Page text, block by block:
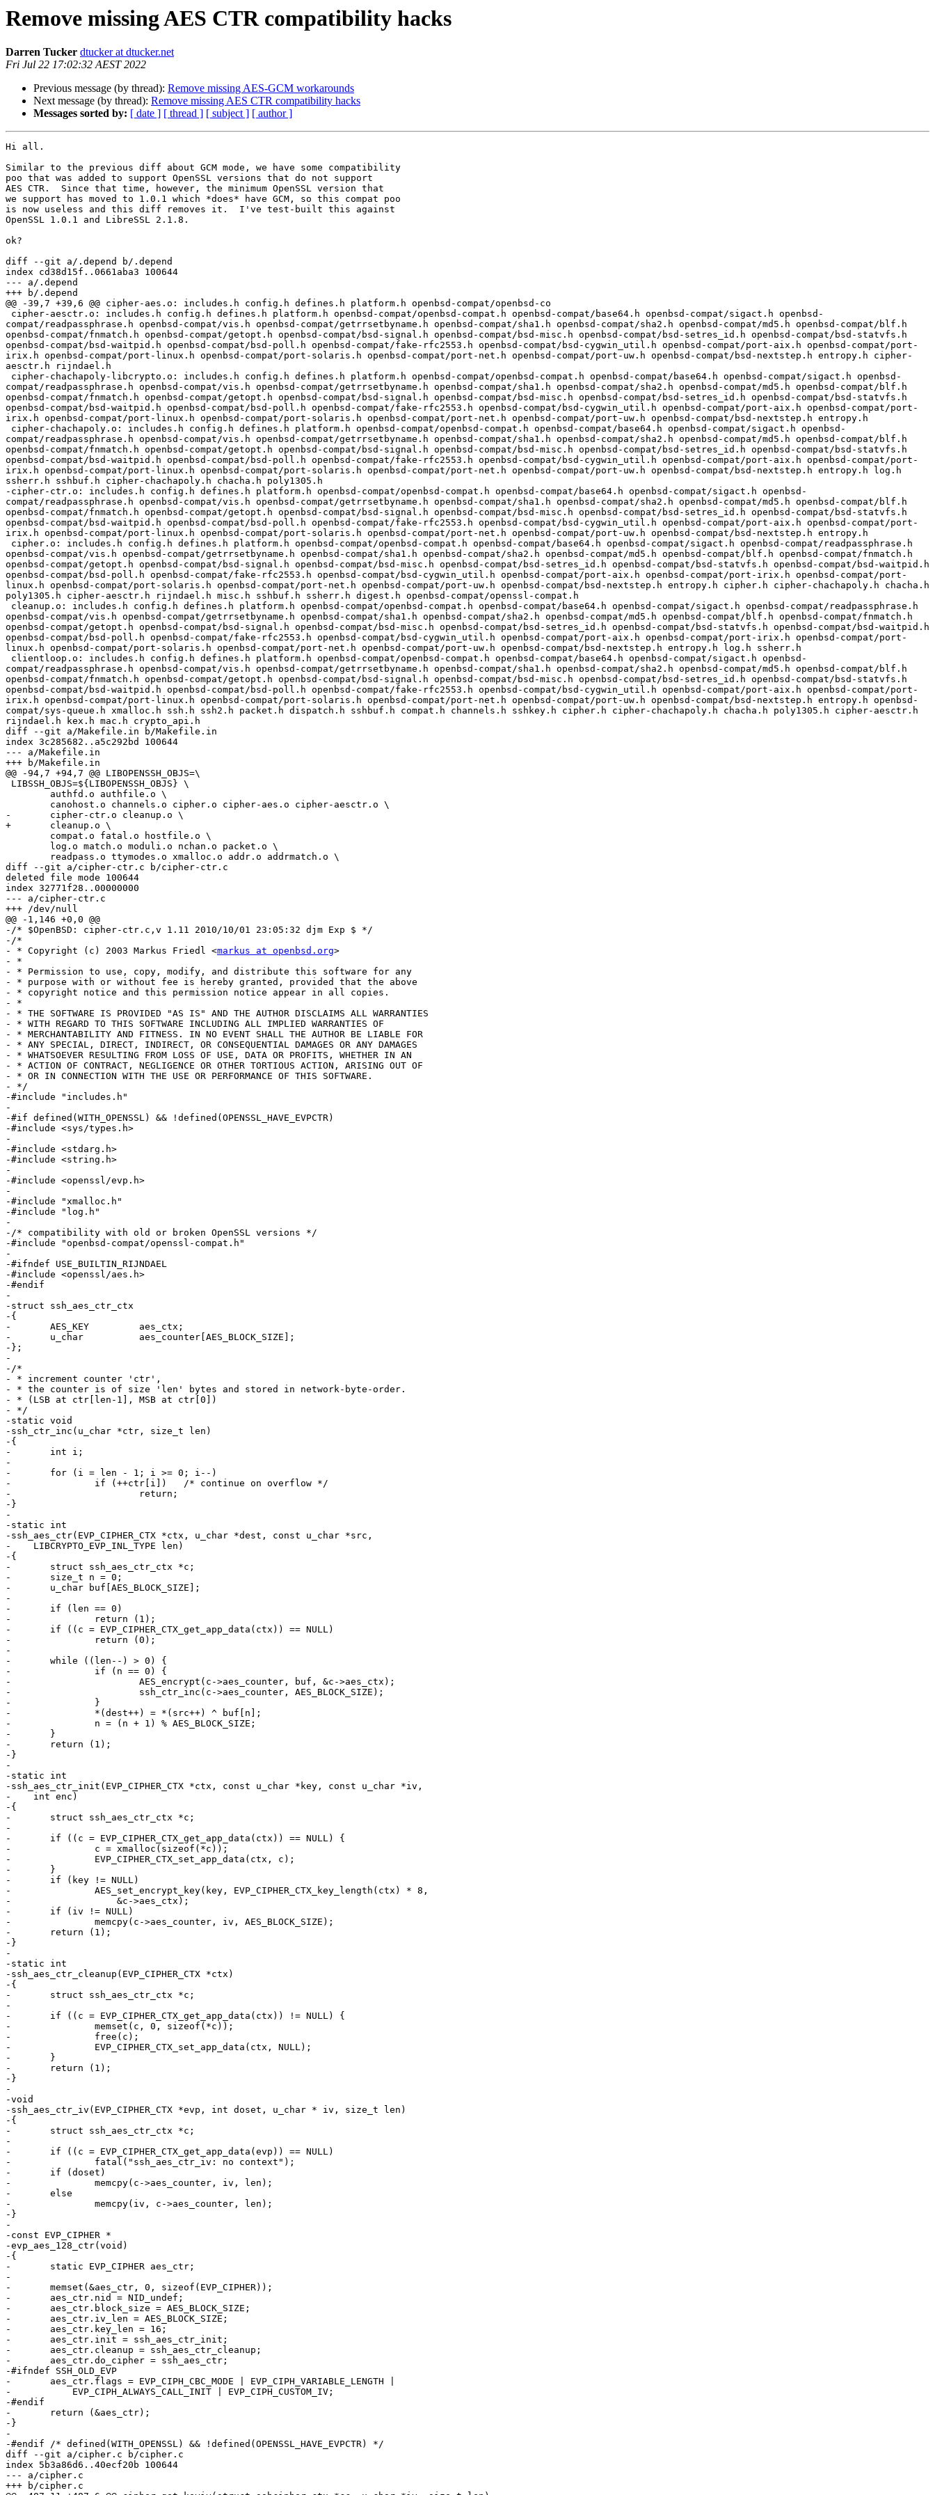
Remove missing AES CTR compatibility hacks
Darren Tucker dtucker at dtucker.net
Fri Jul 22 17:02:32 AEST 2022
Previous message (by thread): Remove missing AES-GCM workarounds
Next message (by thread): Remove missing AES CTR compatibility hacks
Messages sorted by: [ date ] [ thread ] [ subject ] [ author ]
Hi all.
Similar to the previous diff about GCM mode, we have some compatibility
poo that was added to support OpenSSL versions that do not support
AES CTR.  Since that time, however, the minimum OpenSSL version that
we support has moved to 1.0.1 which *does* have GCM, so this compat poo
is now useless and this diff removes it.  I've test-built this against
OpenSSL 1.0.1 and LibreSSL 2.1.8.
ok?
diff --git a/.depend b/.depend
index cd38d15f..0661aba3 100644
--- a/.depend
+++ b/.depend
@@ -39,7 +39,6 @@ cipher-aes.o: includes.h config.h defines.h platform.h openbsd-compat/openbsd-co
compat/readpassphrase.h openbsd-compat/vis.h openbsd-compat/getrrsetbyname.h openbsd-compat/sha1.h openbsd-compat/sha2.h openbsd-compat/md5.h openbsd-compat/blf.h
openbsd-compat/fnmatch.h openbsd-compat/getopt.h openbsd-compat/bsd-signal.h openbsd-compat/bsd-misc.h openbsd-compat/bsd-setres_id.h openbsd-compat/bsd-statvfs.h
openbsd-compat/bsd-waitpid.h openbsd-compat/bsd-poll.h openbsd-compat/fake-rfc2553.h openbsd-compat/bsd-cygwin_util.h openbsd-compat/port-aix.h openbsd-compat/port-
irix.h openbsd-compat/port-linux.h openbsd-compat/port-solaris.h openbsd-compat/port-net.h openbsd-compat/port-uw.h openbsd-compat/bsd-nextstep.h entropy.h cipher-
aesctr.h rijndael.h
compat/readpassphrase.h openbsd-compat/vis.h openbsd-compat/getrrsetbyname.h openbsd-compat/sha1.h openbsd-compat/sha2.h openbsd-compat/md5.h openbsd-compat/blf.h
openbsd-compat/fnmatch.h openbsd-compat/getopt.h openbsd-compat/bsd-signal.h openbsd-compat/bsd-misc.h openbsd-compat/bsd-setres_id.h openbsd-compat/bsd-statvfs.h
openbsd-compat/bsd-waitpid.h openbsd-compat/bsd-poll.h openbsd-compat/fake-rfc2553.h openbsd-compat/bsd-cygwin_util.h openbsd-compat/port-aix.h openbsd-compat/port-
irix.h openbsd-compat/port-linux.h openbsd-compat/port-solaris.h openbsd-compat/port-net.h openbsd-compat/port-uw.h openbsd-compat/bsd-nextstep.h entropy.h
compat/readpassphrase.h openbsd-compat/vis.h openbsd-compat/getrrsetbyname.h openbsd-compat/sha1.h openbsd-compat/sha2.h openbsd-compat/md5.h openbsd-compat/blf.h
openbsd-compat/fnmatch.h openbsd-compat/getopt.h openbsd-compat/bsd-signal.h openbsd-compat/bsd-misc.h openbsd-compat/bsd-setres_id.h openbsd-compat/bsd-statvfs.h
openbsd-compat/bsd-waitpid.h openbsd-compat/bsd-poll.h openbsd-compat/fake-rfc2553.h openbsd-compat/bsd-cygwin_util.h openbsd-compat/port-aix.h openbsd-compat/port-
irix.h openbsd-compat/port-linux.h openbsd-compat/port-solaris.h openbsd-compat/port-net.h openbsd-compat/port-uw.h openbsd-compat/bsd-nextstep.h entropy.h log.h
ssherr.h sshbuf.h cipher-chachapoly.h chacha.h poly1305.h
-cipher-ctr.o: includes.h config.h defines.h platform.h openbsd-compat/openbsd-compat.h openbsd-compat/base64.h openbsd-compat/sigact.h openbsd-
compat/readpassphrase.h openbsd-compat/vis.h openbsd-compat/getrrsetbyname.h openbsd-compat/sha1.h openbsd-compat/sha2.h openbsd-compat/md5.h openbsd-compat/blf.h
openbsd-compat/fnmatch.h openbsd-compat/getopt.h openbsd-compat/bsd-signal.h openbsd-compat/bsd-misc.h openbsd-compat/bsd-setres_id.h openbsd-compat/bsd-statvfs.h
openbsd-compat/bsd-waitpid.h openbsd-compat/bsd-poll.h openbsd-compat/fake-rfc2553.h openbsd-compat/bsd-cygwin_util.h openbsd-compat/port-aix.h openbsd-compat/port-
irix.h openbsd-compat/port-linux.h openbsd-compat/port-solaris.h openbsd-compat/port-net.h openbsd-compat/port-uw.h openbsd-compat/bsd-nextstep.h entropy.h
openbsd-compat/vis.h openbsd-compat/getrrsetbyname.h openbsd-compat/sha1.h openbsd-compat/sha2.h openbsd-compat/md5.h openbsd-compat/blf.h openbsd-compat/fnmatch.h
openbsd-compat/getopt.h openbsd-compat/bsd-signal.h openbsd-compat/bsd-misc.h openbsd-compat/bsd-setres_id.h openbsd-compat/bsd-statvfs.h openbsd-compat/bsd-waitpid.h
openbsd-compat/bsd-poll.h openbsd-compat/fake-rfc2553.h openbsd-compat/bsd-cygwin_util.h openbsd-compat/port-aix.h openbsd-compat/port-irix.h openbsd-compat/port-
linux.h openbsd-compat/port-solaris.h openbsd-compat/port-net.h openbsd-compat/port-uw.h openbsd-compat/bsd-nextstep.h entropy.h cipher.h cipher-chachapoly.h chacha.h
poly1305.h cipher-aesctr.h rijndael.h misc.h sshbuf.h ssherr.h digest.h openbsd-compat/openssl-compat.h
openbsd-compat/vis.h openbsd-compat/getrrsetbyname.h openbsd-compat/sha1.h openbsd-compat/sha2.h openbsd-compat/md5.h openbsd-compat/blf.h openbsd-compat/fnmatch.h
openbsd-compat/getopt.h openbsd-compat/bsd-signal.h openbsd-compat/bsd-misc.h openbsd-compat/bsd-setres_id.h openbsd-compat/bsd-statvfs.h openbsd-compat/bsd-waitpid.h
openbsd-compat/bsd-poll.h openbsd-compat/fake-rfc2553.h openbsd-compat/bsd-cygwin_util.h openbsd-compat/port-aix.h openbsd-compat/port-irix.h openbsd-compat/port-
linux.h openbsd-compat/port-solaris.h openbsd-compat/port-net.h openbsd-compat/port-uw.h openbsd-compat/bsd-nextstep.h entropy.h log.h ssherr.h
compat/readpassphrase.h openbsd-compat/vis.h openbsd-compat/getrrsetbyname.h openbsd-compat/sha1.h openbsd-compat/sha2.h openbsd-compat/md5.h openbsd-compat/blf.h
openbsd-compat/fnmatch.h openbsd-compat/getopt.h openbsd-compat/bsd-signal.h openbsd-compat/bsd-misc.h openbsd-compat/bsd-setres_id.h openbsd-compat/bsd-statvfs.h
openbsd-compat/bsd-waitpid.h openbsd-compat/bsd-poll.h openbsd-compat/fake-rfc2553.h openbsd-compat/bsd-cygwin_util.h openbsd-compat/port-aix.h openbsd-compat/port-
irix.h openbsd-compat/port-linux.h openbsd-compat/port-solaris.h openbsd-compat/port-net.h openbsd-compat/port-uw.h openbsd-compat/bsd-nextstep.h entropy.h openbsd-
compat/sys-queue.h xmalloc.h ssh.h ssh2.h packet.h dispatch.h sshbuf.h compat.h channels.h sshkey.h cipher.h cipher-chachapoly.h chacha.h poly1305.h cipher-aesctr.h
rijndael.h kex.h mac.h crypto_api.h
diff --git a/Makefile.in b/Makefile.in
index 3c285682..a5c292bd 100644
--- a/Makefile.in
+++ b/Makefile.in
@@ -94,7 +94,7 @@ LIBOPENSSH_OBJS=\
-	cipher-ctr.o cleanup.o \
+	cleanup.o \
diff --git a/cipher-ctr.c b/cipher-ctr.c
deleted file mode 100644
index 32771f28..00000000
--- a/cipher-ctr.c
+++ /dev/null
@@ -1,146 +0,0 @@
-/* $OpenBSD: cipher-ctr.c,v 1.11 2010/10/01 23:05:32 djm Exp $ */
-/*
- * Copyright (c) 2003 Markus Friedl <markus at openbsd.org>
- *
- * Permission to use, copy, modify, and distribute this software for any
- * purpose with or without fee is hereby granted, provided that the above
- * copyright notice and this permission notice appear in all copies.
- *
- * THE SOFTWARE IS PROVIDED "AS IS" AND THE AUTHOR DISCLAIMS ALL WARRANTIES
- * WITH REGARD TO THIS SOFTWARE INCLUDING ALL IMPLIED WARRANTIES OF
- * MERCHANTABILITY AND FITNESS. IN NO EVENT SHALL THE AUTHOR BE LIABLE FOR
- * ANY SPECIAL, DIRECT, INDIRECT, OR CONSEQUENTIAL DAMAGES OR ANY DAMAGES
- * WHATSOEVER RESULTING FROM LOSS OF USE, DATA OR PROFITS, WHETHER IN AN
- * ACTION OF CONTRACT, NEGLIGENCE OR OTHER TORTIOUS ACTION, ARISING OUT OF
- * OR IN CONNECTION WITH THE USE OR PERFORMANCE OF THIS SOFTWARE.
- */
-#include "includes.h"
-
-#if defined(WITH_OPENSSL) && !defined(OPENSSL_HAVE_EVPCTR)
-#include <sys/types.h>
-
-#include <stdarg.h>
-#include <string.h>
-
-#include <openssl/evp.h>
-
-#include "xmalloc.h"
-#include "log.h"
-
-/* compatibility with old or broken OpenSSL versions */
-#include "openbsd-compat/openssl-compat.h"
-
-#ifndef USE_BUILTIN_RIJNDAEL
-#include <openssl/aes.h>
-#endif
-
-struct ssh_aes_ctr_ctx
-{
-	AES_KEY		aes_ctx;
-	u_char		aes_counter[AES_BLOCK_SIZE];
-};
-
-/*
- * increment counter 'ctr',
- * the counter is of size 'len' bytes and stored in network-byte-order.
- * (LSB at ctr[len-1], MSB at ctr[0])
- */
-static void
-ssh_ctr_inc(u_char *ctr, size_t len)
-{
-	int i;
-
-	for (i = len - 1; i >= 0; i--)
-		if (++ctr[i])	/* continue on overflow */
-			return;
-}
-
-static int
-ssh_aes_ctr(EVP_CIPHER_CTX *ctx, u_char *dest, const u_char *src,
-    LIBCRYPTO_EVP_INL_TYPE len)
-{
-	struct ssh_aes_ctr_ctx *c;
-	size_t n = 0;
-	u_char buf[AES_BLOCK_SIZE];
-
-	if (len == 0)
-		return (1);
-	if ((c = EVP_CIPHER_CTX_get_app_data(ctx)) == NULL)
-		return (0);
-
-	while ((len--) > 0) {
-		if (n == 0) {
-			AES_encrypt(c->aes_counter, buf, &c->aes_ctx);
-			ssh_ctr_inc(c->aes_counter, AES_BLOCK_SIZE);
-		}
-		*(dest++) = *(src++) ^ buf[n];
-		n = (n + 1) % AES_BLOCK_SIZE;
-	}
-	return (1);
-}
-
-static int
-ssh_aes_ctr_init(EVP_CIPHER_CTX *ctx, const u_char *key, const u_char *iv,
-    int enc)
-{
-	struct ssh_aes_ctr_ctx *c;
-
-	if ((c = EVP_CIPHER_CTX_get_app_data(ctx)) == NULL) {
-		c = xmalloc(sizeof(*c));
-		EVP_CIPHER_CTX_set_app_data(ctx, c);
-	}
-	if (key != NULL)
-		AES_set_encrypt_key(key, EVP_CIPHER_CTX_key_length(ctx) * 8,
-		    &c->aes_ctx);
-	if (iv != NULL)
-		memcpy(c->aes_counter, iv, AES_BLOCK_SIZE);
-	return (1);
-}
-
-static int
-ssh_aes_ctr_cleanup(EVP_CIPHER_CTX *ctx)
-{
-	struct ssh_aes_ctr_ctx *c;
-
-	if ((c = EVP_CIPHER_CTX_get_app_data(ctx)) != NULL) {
-		memset(c, 0, sizeof(*c));
-		free(c);
-		EVP_CIPHER_CTX_set_app_data(ctx, NULL);
-	}
-	return (1);
-}
-
-void
-ssh_aes_ctr_iv(EVP_CIPHER_CTX *evp, int doset, u_char * iv, size_t len)
-{
-	struct ssh_aes_ctr_ctx *c;
-
-	if ((c = EVP_CIPHER_CTX_get_app_data(evp)) == NULL)
-		fatal("ssh_aes_ctr_iv: no context");
-	if (doset)
-		memcpy(c->aes_counter, iv, len);
-	else
-		memcpy(iv, c->aes_counter, len);
-}
-
-const EVP_CIPHER *
-evp_aes_128_ctr(void)
-{
-	static EVP_CIPHER aes_ctr;
-
-	memset(&aes_ctr, 0, sizeof(EVP_CIPHER));
-	aes_ctr.nid = NID_undef;
-	aes_ctr.block_size = AES_BLOCK_SIZE;
-	aes_ctr.iv_len = AES_BLOCK_SIZE;
-	aes_ctr.key_len = 16;
-	aes_ctr.init = ssh_aes_ctr_init;
-	aes_ctr.cleanup = ssh_aes_ctr_cleanup;
-	aes_ctr.do_cipher = ssh_aes_ctr;
-#ifndef SSH_OLD_EVP
-	aes_ctr.flags = EVP_CIPH_CBC_MODE | EVP_CIPH_VARIABLE_LENGTH |
-	    EVP_CIPH_ALWAYS_CALL_INIT | EVP_CIPH_CUSTOM_IV;
-#endif
-	return (&aes_ctr);
-}
-
-#endif /* defined(WITH_OPENSSL) && !defined(OPENSSL_HAVE_EVPCTR) */
diff --git a/cipher.c b/cipher.c
index 5b3a86d6..40ecf20b 100644
--- a/cipher.c
+++ b/cipher.c